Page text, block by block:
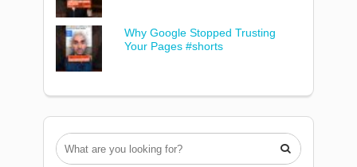
Why Google Stopped Trusting
Your Pages #shorts
